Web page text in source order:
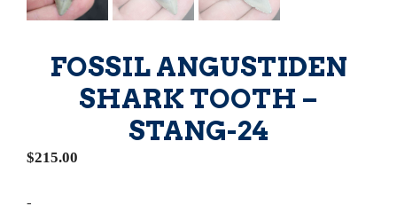
FOSSIL ANGUSTIDEN
SHARK TOOTH –
STANG-24
$215.00
-